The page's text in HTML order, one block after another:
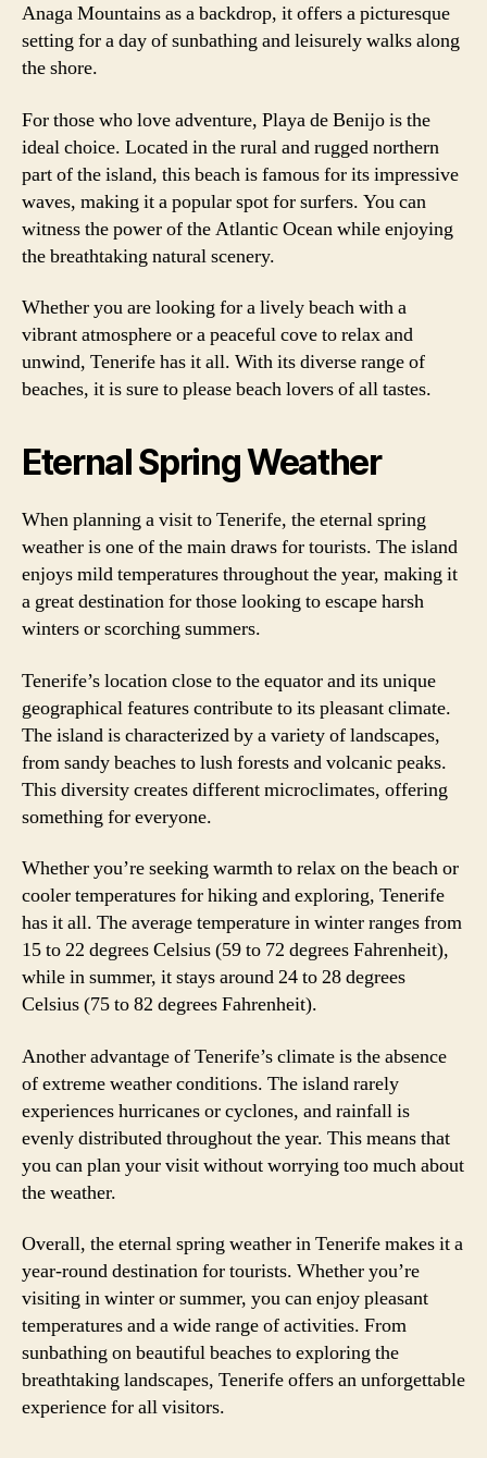
Anaga Mountains as a backdrop, it offers a picturesque
setting for a day of sunbathing and leisurely walks along
the shore.
For those who love adventure, Playa de Benijo is the
ideal choice. Located in the rural and rugged northern
part of the island, this beach is famous for its impressive
waves, making it a popular spot for surfers. You can
witness the power of the Atlantic Ocean while enjoying
the breathtaking natural scenery.
Whether you are looking for a lively beach with a
vibrant atmosphere or a peaceful cove to relax and
unwind, Tenerife has it all. With its diverse range of
beaches, it is sure to please beach lovers of all tastes.
Eternal Spring Weather
When planning a visit to Tenerife, the eternal spring
weather is one of the main draws for tourists. The island
enjoys mild temperatures throughout the year, making it
a great destination for those looking to escape harsh
winters or scorching summers.
Tenerife’s location close to the equator and its unique
geographical features contribute to its pleasant climate.
The island is characterized by a variety of landscapes,
from sandy beaches to lush forests and volcanic peaks.
This diversity creates different microclimates, offering
something for everyone.
Whether you’re seeking warmth to relax on the beach or
cooler temperatures for hiking and exploring, Tenerife
has it all. The average temperature in winter ranges from
15 to 22 degrees Celsius (59 to 72 degrees Fahrenheit),
while in summer, it stays around 24 to 28 degrees
Celsius (75 to 82 degrees Fahrenheit).
Another advantage of Tenerife’s climate is the absence
of extreme weather conditions. The island rarely
experiences hurricanes or cyclones, and rainfall is
evenly distributed throughout the year. This means that
you can plan your visit without worrying too much about
the weather.
Overall, the eternal spring weather in Tenerife makes it a
year-round destination for tourists. Whether you’re
visiting in winter or summer, you can enjoy pleasant
temperatures and a wide range of activities. From
sunbathing on beautiful beaches to exploring the
breathtaking landscapes, Tenerife offers an unforgettable
experience for all visitors.